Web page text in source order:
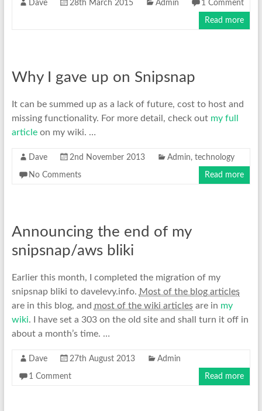
Dave 28th March 2015 Admin 1 Comment
Read more
Why I gave up on Snipsnap
It can be summed up as a lack of future, cost to host and
missing functionality. For more detail, check out my full
articleon my wiki. …
Dave 2nd November 2013 Admin, technology
No Comments Read more
Announcing the end of my
snipsnap/aws bliki
Earlier this month, I completed the migration of my
snipsnap bliki to davelevy.info. Most of the blog articles
are in this blog, and most of the wiki articlesare in my
wiki. I have set a 303 on the old site and shall turn it off in
about a month’s time. …
Dave 27th August 2013 Admin
1 Comment Read more